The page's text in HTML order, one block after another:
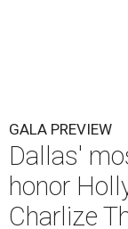
GALA PREVIEW
Dallas'
honor
Charlize